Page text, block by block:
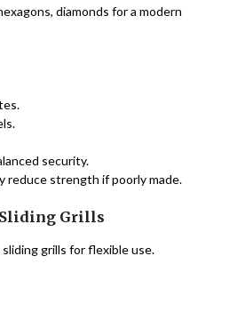
diamonds for a modern
security.
reduce strength if poorly made.
Grills
sliding grills for flexible use.